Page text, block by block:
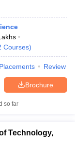
Courses)
Placements Review
Brochure
so far
Technology,